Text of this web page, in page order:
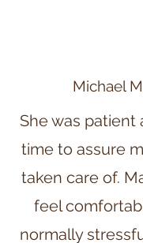
Michael
She was patient
time to assure
taken care of.
feel
normally